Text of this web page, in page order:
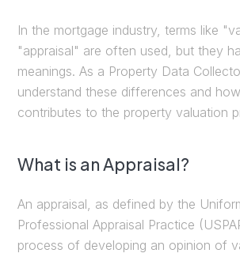
In the mortgage industry, terms like
"appraisal" are often used, but they
meanings. As a Property Data
understand these differences and
contributes to the property valuation
What is an Appraisal?
An appraisal, as defined by the
Professional Appraisal Practice
process of developing an opinion of